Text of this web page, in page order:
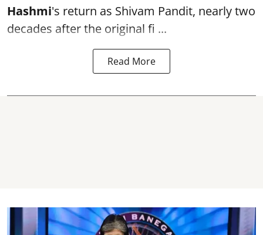
Hashmi's return as Shivam Pandit, nearly two
decades after the original fi ...
Read More